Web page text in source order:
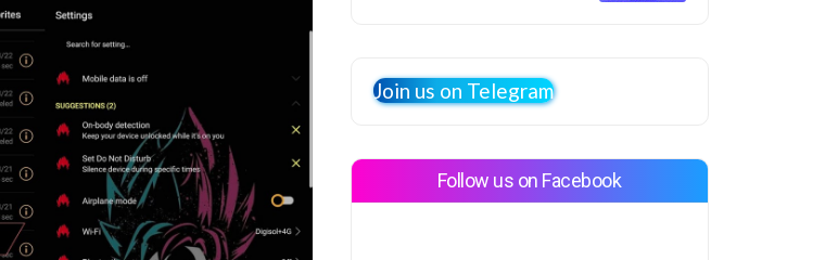
Join us on Telegram
Follow us on Facebook